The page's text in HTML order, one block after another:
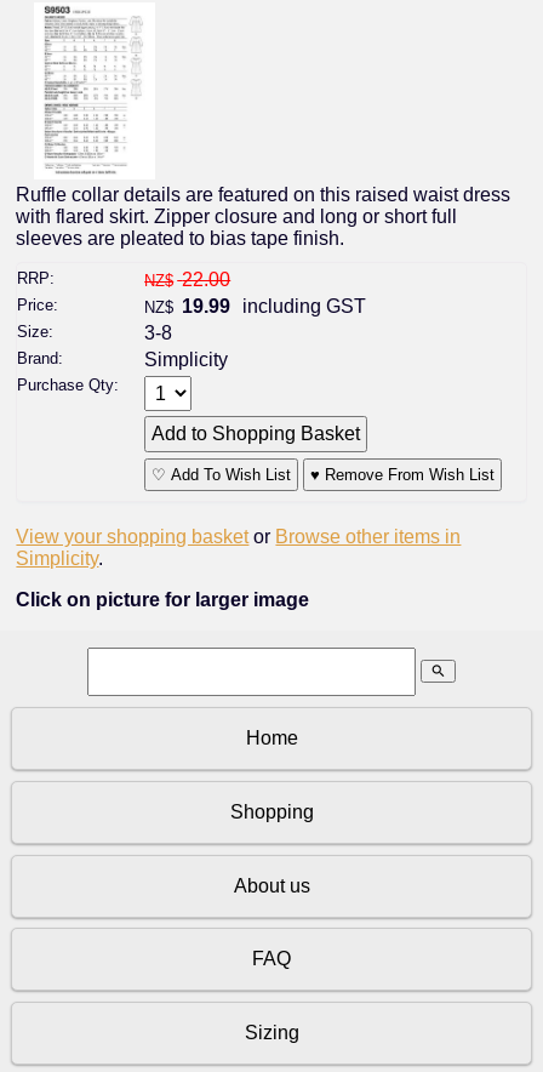
Ruffle collar details are featured on this raised waist dress
with flared skirt. Zipper closure and long or short full
sleeves are pleated to bias tape finish.
RRP: NZ$ 22.00
Price: NZ$ 19.99 including GST
Size: 3-8
Brand: Simplicity
Purchase Qty:
♡ Add To Wish List ♥ Remove From Wish List
View your shopping basket or Browse other items in
Simplicity.
Click on picture for larger image
search
Home
Shopping
About us
FAQ
Sizing